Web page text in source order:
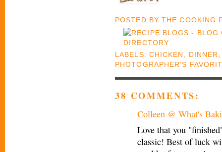
POSTED BYTHE COOKING
LABELS: CHICKEN DINNER
PHOTOGRAPHER'S
38 COMMENTS:
Colleen @ What's
Love that you
classic! Best of luck